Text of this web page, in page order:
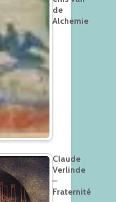
de
Alchemie
Claude
Verlinde
–
Fraternité